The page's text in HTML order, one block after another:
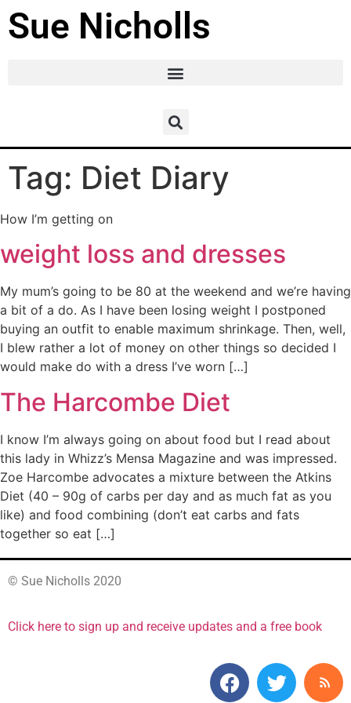
Sue Nicholls
Tag: Diet Diary
How I’m getting on
weight loss and dresses
My mum’s going to be 80 at the weekend and we’re having
a bit of a do. As I have been losing weight I postponed
buying an outfit to enable maximum shrinkage. Then, well,
I blew rather a lot of money on other things so decided I
would make do with a dress I’ve worn […]
The Harcombe Diet
I know I’m always going on about food but I read about
this lady in Whizz’s Mensa Magazine and was impressed.
Zoe Harcombe advocates a mixture between the Atkins
Diet (40 – 90g of carbs per day and as much fat as you
like) and food combining (don’t eat carbs and fats
together so eat […]
© Sue Nicholls 2020
Click here to sign up and receive updates and a free book